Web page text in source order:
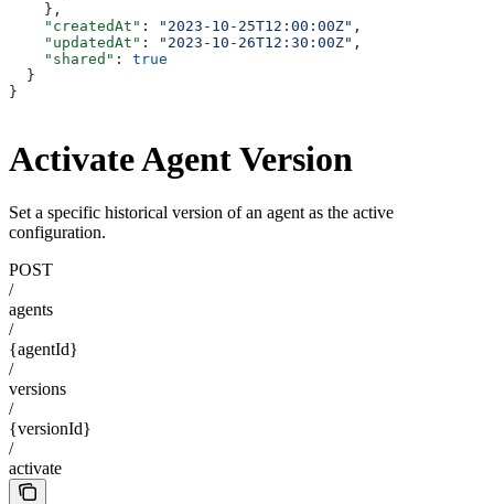
    },
    "createdAt"
: "2023-10-25T12:00:00Z" ,
    "updatedAt"
: "2023-10-26T12:30:00Z" ,
    "shared"
: true
  }
}
Activate Agent Version
Set a specific historical version of an agent as the active
configuration.
POST
/
agents
/
{agentId}
/
versions
/
{versionId}
/
activate